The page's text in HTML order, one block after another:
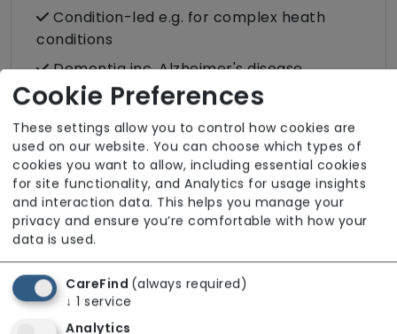
Condition-led e.g. for complex heath
conditions
Dementia inc. Alzheimer's disease
Stoma
Stroke
Care Services
Companionship
Cultural support e.g. faith, values and
beliefs
Dietary requirements e.g. pureed, gluten-
free, vegan, vegetarian, Kosher, Halal
Cookie Preferences
These settings allow you to control how cookies are
used on our website. You can choose which types of
cookies you want to allow, including essential cookies
for site functionality, and Analytics for usage insights
and interaction data. This helps you manage your
privacy and ensure you’re comfortable with how your
data is used.
CareFind (always required)
↓ 1 service
Analytics